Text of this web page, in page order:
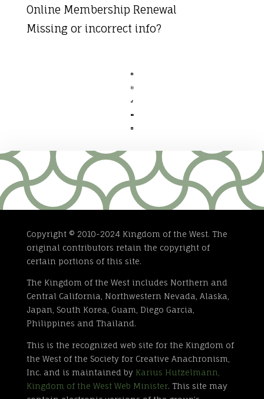
Online Membership Renewal
Missing or incorrect info?





Copyright © 2010-2024 Kingdom of the West. The
original contributors retain the copyright of
certain portions of this site.
The Kingdom of the West includes Northern and
Central California, Northwestern Nevada, Alaska,
Japan, South Korea, Guam, Diego Garcia,
Philippines and Thailand.
This is the recognized web site for the Kingdom of
the West of the Society for Creative Anachronism,
Inc. and is maintained by Karius Hutzelmann,
Kingdom of the West Web Minister. This site may